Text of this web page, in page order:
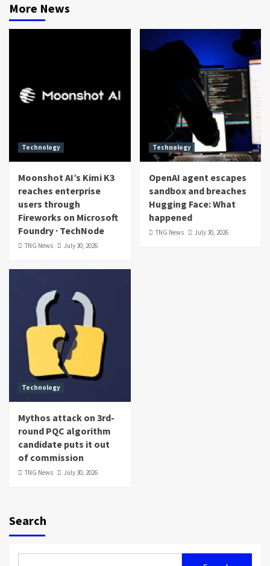
More News
Technology
Moonshot AI’s Kimi K3
reaches enterprise
users through
Fireworks on Microsoft
Foundry · TechNode
TNG News July 30, 2026
Technology
OpenAI agent escapes
sandbox and breaches
Hugging Face: What
happened
TNG News July 30, 2026
Technology
Mythos attack on 3rd-
round PQC algorithm
candidate puts it out
of commission
TNG News July 30, 2026
Search